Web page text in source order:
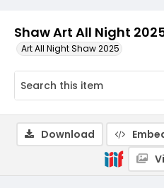
Shaw Art All Night
Art All Night Shaw 2025
Download